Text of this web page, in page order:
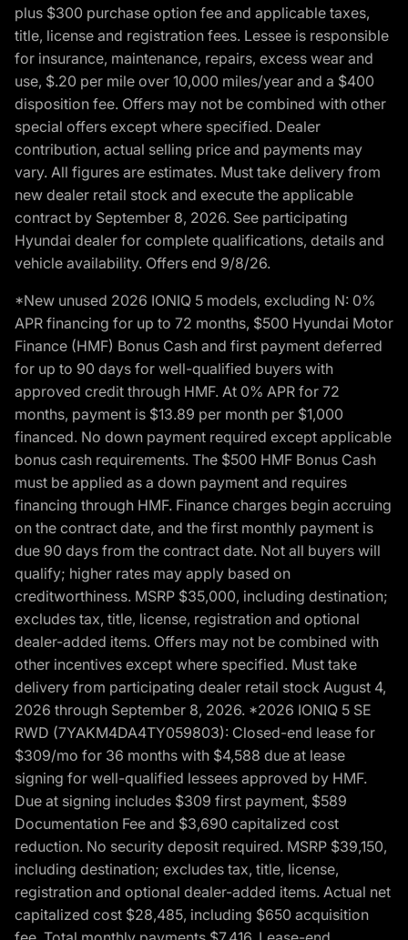
plus $300 purchase option fee and applicable taxes,
title, license and registration fees. Lessee is responsible
for insurance, maintenance, repairs, excess wear and
use, $.20 per mile over 10,000 miles/year and a $400
disposition fee. Offers may not be combined with other
special offers except where specified. Dealer
contribution, actual selling price and payments may
vary. All figures are estimates. Must take delivery from
new dealer retail stock and execute the applicable
contract by September 8, 2026. See participating
Hyundai dealer for complete qualifications, details and
vehicle availability. Offers end 9/8/26.
*New unused 2026 IONIQ 5 models, excluding N: 0%
APR financing for up to 72 months, $500 Hyundai Motor
Finance (HMF) Bonus Cash and first payment deferred
for up to 90 days for well-qualified buyers with
approved credit through HMF. At 0% APR for 72
months, payment is $13.89 per month per $1,000
financed. No down payment required except applicable
bonus cash requirements. The $500 HMF Bonus Cash
must be applied as a down payment and requires
financing through HMF. Finance charges begin accruing
on the contract date, and the first monthly payment is
due 90 days from the contract date. Not all buyers will
qualify; higher rates may apply based on
creditworthiness. MSRP $35,000, including destination;
excludes tax, title, license, registration and optional
dealer-added items. Offers may not be combined with
other incentives except where specified. Must take
delivery from participating dealer retail stock August 4,
2026 through September 8, 2026. *2026 IONIQ 5 SE
RWD (7YAKM4DA4TY059803): Closed-end lease for
$309/mo for 36 months with $4,588 due at lease
signing for well-qualified lessees approved by HMF.
Due at signing includes $309 first payment, $589
Documentation Fee and $3,690 capitalized cost
reduction. No security deposit required. MSRP $39,150,
including destination; excludes tax, title, license,
registration and optional dealer-added items. Actual net
capitalized cost $28,485, including $650 acquisition